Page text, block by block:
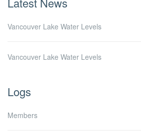
Vancouver Lake Water Levels
Vancouver Lake Water Levels
Logs
Members